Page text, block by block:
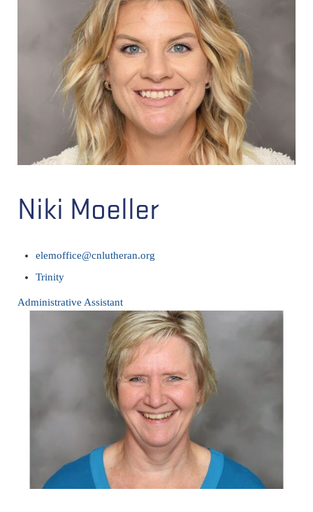
Niki Moeller
elemoffice@cnlutheran.org
Trinity
Administrative Assistant